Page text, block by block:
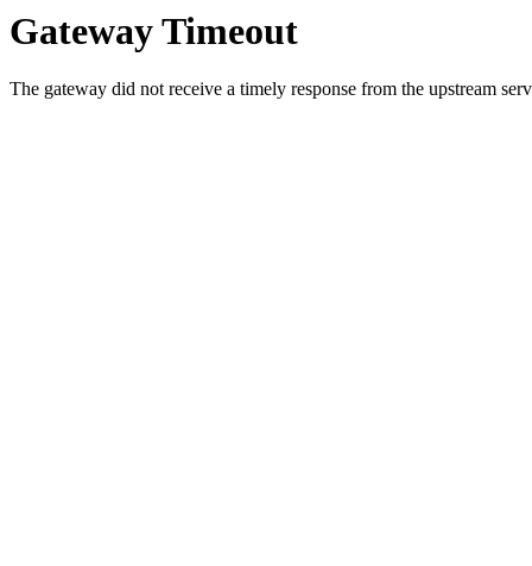
Gateway Timeout
The gateway did not receive a timely response from the upstream